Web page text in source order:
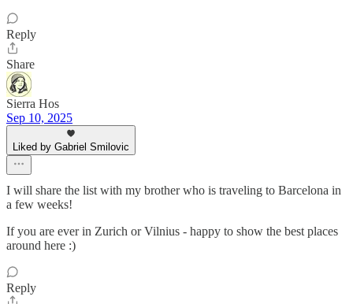
Reply
Share
Sierra Hos
Sep 10, 2025
Liked by Gabriel Smilovic
I will share the list with my brother who is traveling to Barcelona in
a few weeks!
If you are ever in Zurich or Vilnius - happy to show the best places
around here :)
Reply